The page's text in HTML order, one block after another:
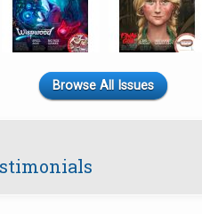
Browse All Issues